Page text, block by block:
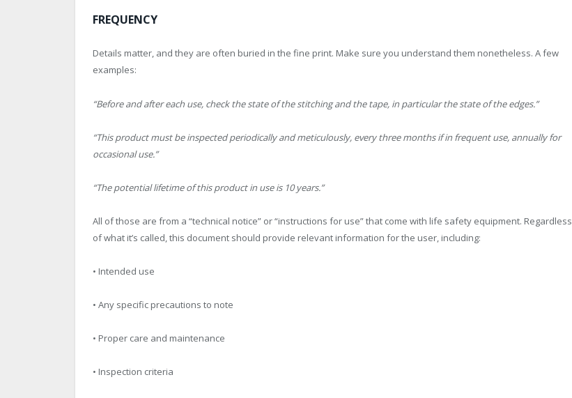
FREQUENCY
Details matter, and they are often buried in the fine print. Make sure you understand them nonetheless. A few
examples:
“Before and after each use, check the state of the stitching and the tape, in particular the state of the edges.”
“This product must be inspected periodically and meticulously, every three months if in frequent use, annually for
occasional use.”
“The potential lifetime of this product in use is 10 years.”
All of those are from a “technical notice” or “instructions for use” that come with life safety equipment. Regardless
of what it’s called, this document should provide relevant information for the user, including:
• Intended use
• Any specific precautions to note
• Proper care and maintenance
• Inspection criteria